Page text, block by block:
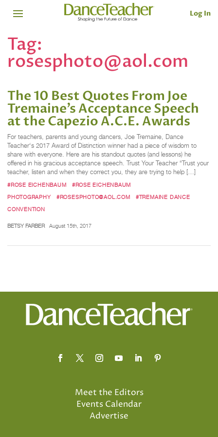
Log In
Tag:
rosesphoto@aol.com
The 10 Best Quotes From Joe
Tremaine’s Acceptance Speech
at the Capezio A.C.E. Awards
For teachers, parents and young dancers, Joe Tremaine, Dance
Teacher‘s 2017 Award of Distinction winner had a piece of wisdom to
share with everyone. Here are his standout quotes (and lessons) he
offered in his gracious acceptance speech. Trust Your Teacher “Trust your
teacher, listen and when they correct you, they are trying to help […]
#ROSE EICHENBAUM
#ROSE EICHENBAUM
PHOTOGRAPHY
#ROSESPHOTO@AOL.COM
#TREMAINE DANCE
CONVENTION
BETSY FARBER August 15th, 2017
Meet the Editors
Events Calendar
Advertise